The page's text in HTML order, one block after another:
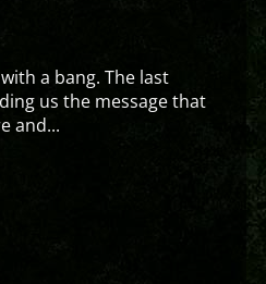
a bang. The last
us the message that
and...